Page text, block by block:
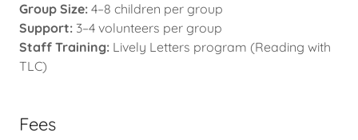
Group Size: 4–8 children per group
Support: 3–4 volunteers per group
Staff Training: Lively Letters program (Reading with
TLC)
Fees